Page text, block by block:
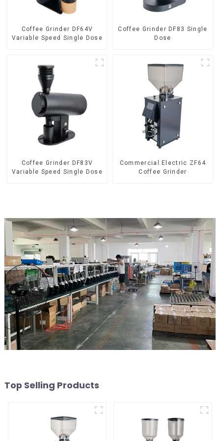
Coffee Grinder DF64V
Variable Speed Single Dose
Coffee Grinder DF83 Single
Dose
Coffee Grinder DF83V
Variable Speed Single Dose
Commercial Electric ZF64
Coffee Grinder
Top Selling Products